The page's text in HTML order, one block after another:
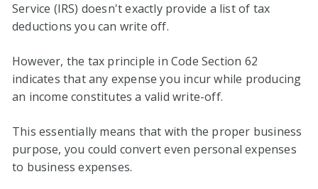
Service (IRS) doesn't exactly provide a list of tax
deductions you can write off.
However, the tax principle in Code Section 62
indicates that any expense you incur while producing
an income constitutes a valid write-off.
This essentially means that with the proper business
purpose, you could convert even personal expenses
to business expenses.